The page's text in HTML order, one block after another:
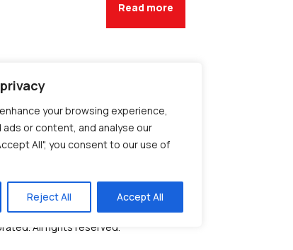
your browsing experience,
or content, and analyse our
All", you consent to our use of
Reject All Accept All
Read more
All rights reserved.